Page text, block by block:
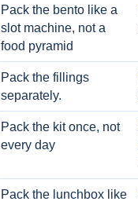
Pack the bento like a
slot machine, not a
food pyramid
Pack the fillings
separately.
Pack the kit once, not
every day
Pack the lunchbox like